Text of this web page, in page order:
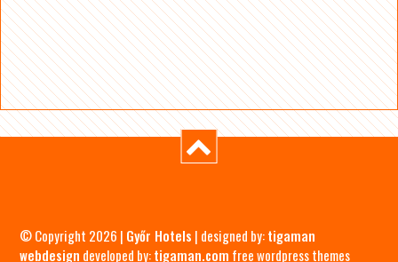
© Copyright 2026 | Győr Hotels | designed by:tigaman
webdesign developed by:tigaman.com free wordpress themes